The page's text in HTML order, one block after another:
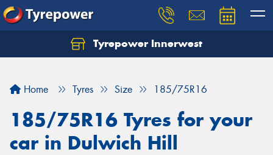
Tyrepower Innerwest
Home Tyres Size 185/75R16
185/75R16 Tyres for your
car in Dulwich Hill